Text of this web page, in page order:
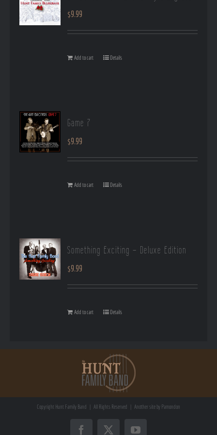
$9.99
Add to cart Details
Game 7
$9.99
Add to cart Details
Something Exciting – Deluxe Edition
$9.99
Add to cart Details
Copyright Hunt Family Band | All Rights Reserved | Another site by Pamondon